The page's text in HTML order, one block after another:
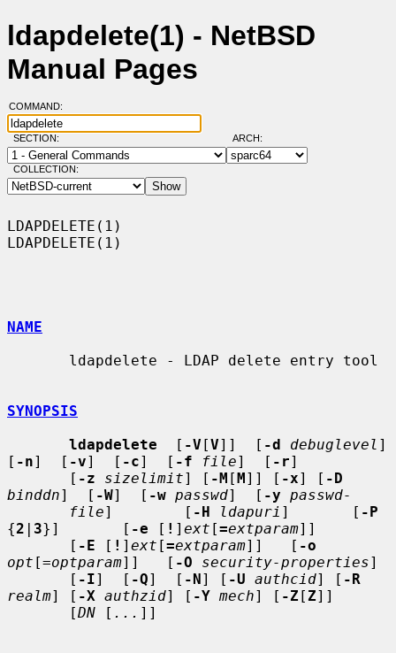
ldapdelete(1) - NetBSD
Manual Pages
COMMAND:
SECTION: ARCH:
COLLECTION:
LDAPDELETE(1)
LDAPDELETE(1)
NAME
SYNOPSIS
ldapdelete
  [
-V [V]]  [ -d debuglevel ]
[ -n]  [ -v]  [ -c]  [ -f file]  [ -r]
       [
-z sizelimit] [ -M [M]] [ -x] [ -D
binddn]  [ -W]  [ -w passwd]  [ -y passwd-
file]        [ -H ldapuri ]       [ -P
{2 | 3}]       [ -e [ ! ] ext [=extparam]]
       [
-E [ ! ] ext [=extparam]]   [ -o
opt [=optparam]]   [ -O security-properties]
       [
-I]  [ -Q]  [ -N] [ -U authcid] [ -R
realm] [ -X authzid] [ -Y mech] [ -Z [ Z]]
       [
DN [ ... ]]